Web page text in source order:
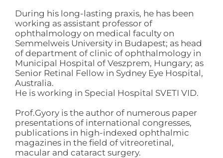
During his long-lasting praxis, he has been
working as assistant professor of
ophthalmology on medical faculty on
Semmelweis University in Budapest; as head
of department of clinic of ophthalmology in
Municipal Hospital of Veszprem, Hungary; as
Senior Retinal Fellow in Sydney Eye Hospital,
Australia.
He is working in Special Hospital SVETI VID.
Prof.Gyory is the author of numerous paper
presentations of international congresses,
publications in high-indexed ophthalmic
magazines in the field of vitreoretinal,
macular and cataract surgery.